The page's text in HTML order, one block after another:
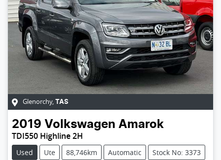
Glenorchy, TAS
2019 Volkswagen Amarok
TDI550 Highline 2H
Used Ute 88,746km Automatic Stock No: 3373